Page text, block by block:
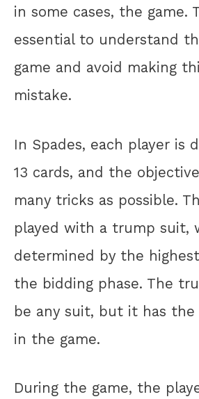
in some cases, the game.
essential to understand
game and avoid making
mistake.
In Spades, each player is
13 cards, and the
many tricks as possible.
played with a trump suit,
determined by the
the bidding phase. The
be any suit, but it has the
in the game.
During the game, the